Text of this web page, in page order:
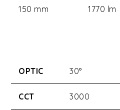
150 mm 1770 lm
OPTIC 30°
CCT 3000